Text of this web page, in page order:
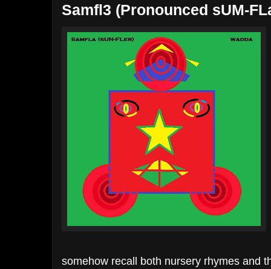
Samfl3 (Pronounced sUM-
somehow recall both nursery rhymes and